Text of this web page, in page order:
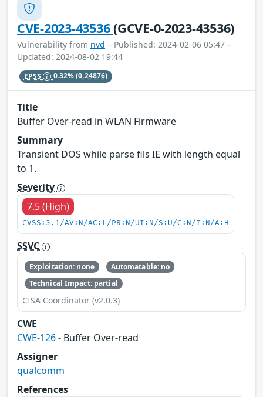
CVE-2023-43536(GCVE-0-2023-43536)
Vulnerability from nvd – Published: 2024-02-06 05:47 –
Updated: 2024-08-02 19:44
EPSS 0.32%(0.24876)
Title
Buffer Over-read in WLAN Firmware
Summary
Transient DOS while parse fils IE with length equal
to 1.
Severity
7.5 (High)
CVSS:3.1/AV:N/AC:L/PR:N/UI:N/S:U/C:N/I:N/A:H
SSVC
Exploitation: none
Automatable: no
Technical Impact: partial
CISA Coordinator (v2.0.3)
CWE
CWE-126- Buffer Over-read
Assigner
qualcomm
References